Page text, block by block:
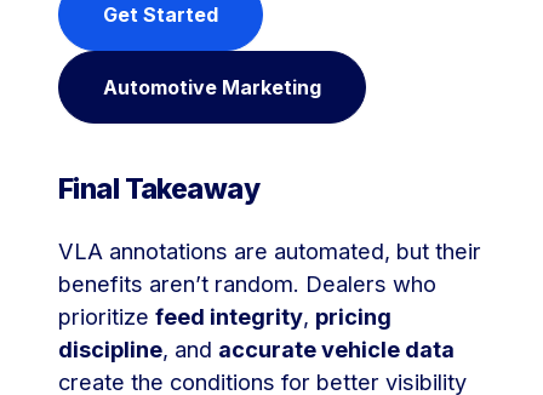
Get Started
Automotive Marketing
Final Takeaway
VLA annotations are automated, but their
benefits aren’t random. Dealers who
prioritize feed integrity, pricing
discipline, and accurate vehicle data
create the conditions for better visibility